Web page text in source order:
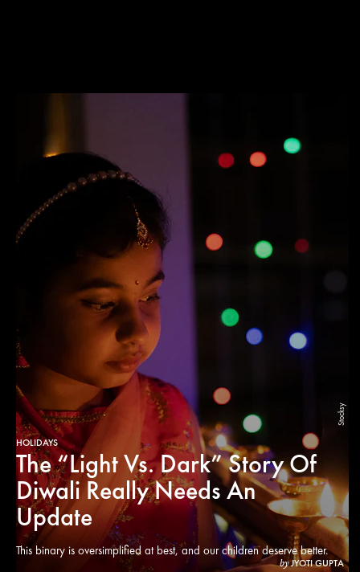
HOLIDAYS
Stocksy
The “Light Vs. Dark” Story Of
Diwali Really Needs An
Update
This binary is oversimplified at best, and our children deserve better.
byJYOTI GUPTA